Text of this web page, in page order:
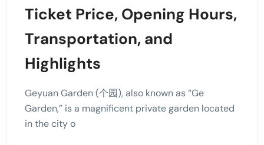
Ticket Price, Opening Hours,
Transportation, and
Highlights
Geyuan Garden (个园), also known as “Ge
Garden,” is a magnificent private garden located
in the city o